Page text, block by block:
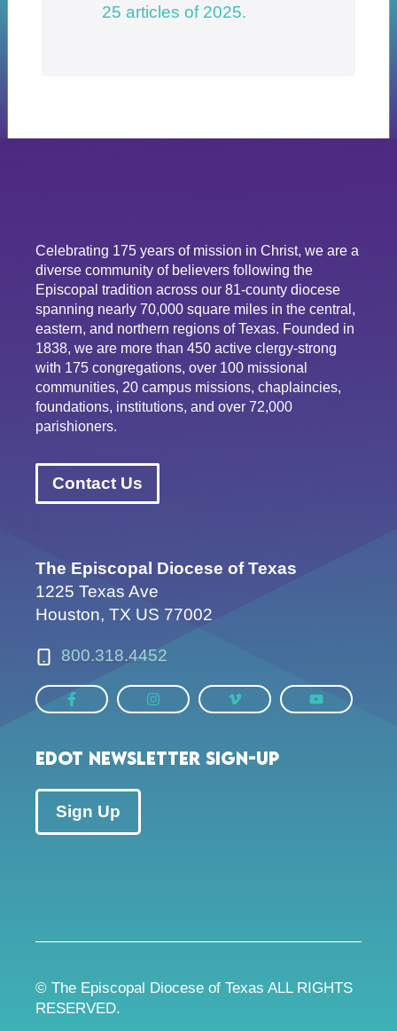
25 articles of 2025.
Celebrating 175 years of mission in Christ, we are a
diverse community of believers following the
Episcopal tradition across our 81-county diocese
spanning nearly 70,000 square miles in the central,
eastern, and northern regions of Texas. Founded in
1838, we are more than 450 active clergy-strong
with 175 congregations, over 100 missional
communities, 20 campus missions, chaplaincies,
foundations, institutions, and over 72,000
parishioners.
Contact Us
The Episcopal Diocese of Texas
1225 Texas Ave
Houston, TX US 77002
800.318.4452
EDOT Newsletter Sign-up
Sign Up
© The Episcopal Diocese of Texas ALL RIGHTS
RESERVED.